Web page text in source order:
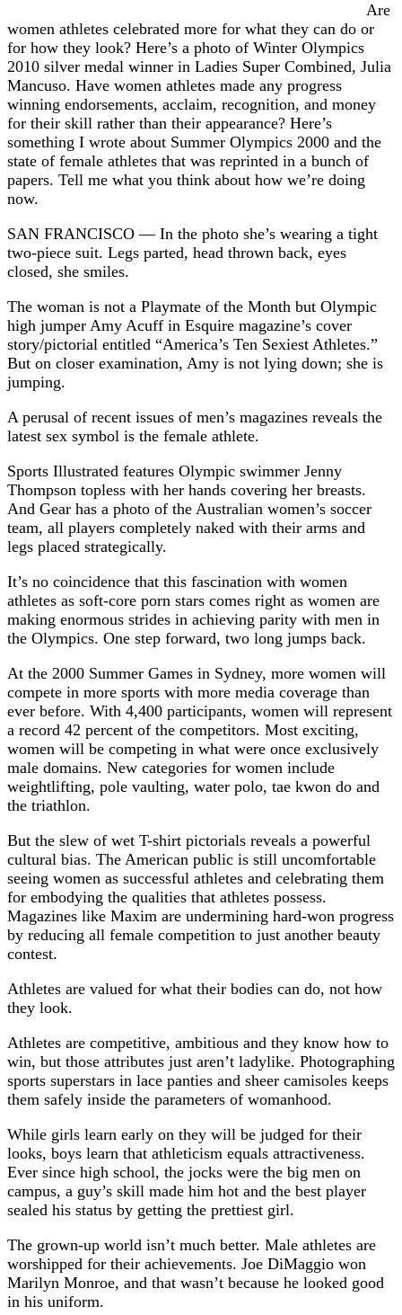
Are
women athletes celebrated more for what they can do or
for how they look? Here’s a photo of Winter Olympics
2010 silver medal winner in Ladies Super Combined, Julia
Mancuso. Have women athletes made any progress
winning endorsements, acclaim, recognition, and money
for their skill rather than their appearance? Here’s
something I wrote about Summer Olympics 2000 and the
state of female athletes that was reprinted in a bunch of
papers. Tell me what you think about how we’re doing
now.
SAN FRANCISCO — In the photo she’s wearing a tight
two-piece suit. Legs parted, head thrown back, eyes
closed, she smiles.
The woman is not a Playmate of the Month but Olympic
high jumper Amy Acuff in Esquire magazine’s cover
story/pictorial entitled “America’s Ten Sexiest Athletes.”
But on closer examination, Amy is not lying down; she is
jumping.
A perusal of recent issues of men’s magazines reveals the
latest sex symbol is the female athlete.
Sports Illustrated features Olympic swimmer Jenny
Thompson topless with her hands covering her breasts.
And Gear has a photo of the Australian women’s soccer
team, all players completely naked with their arms and
legs placed strategically.
It’s no coincidence that this fascination with women
athletes as soft-core porn stars comes right as women are
making enormous strides in achieving parity with men in
the Olympics. One step forward, two long jumps back.
At the 2000 Summer Games in Sydney, more women will
compete in more sports with more media coverage than
ever before. With 4,400 participants, women will represent
a record 42 percent of the competitors. Most exciting,
women will be competing in what were once exclusively
male domains. New categories for women include
weightlifting, pole vaulting, water polo, tae kwon do and
the triathlon.
But the slew of wet T-shirt pictorials reveals a powerful
cultural bias. The American public is still uncomfortable
seeing women as successful athletes and celebrating them
for embodying the qualities that athletes possess.
Magazines like Maxim are undermining hard-won progress
by reducing all female competition to just another beauty
contest.
Athletes are valued for what their bodies can do, not how
they look.
Athletes are competitive, ambitious and they know how to
win, but those attributes just aren’t ladylike. Photographing
sports superstars in lace panties and sheer camisoles keeps
them safely inside the parameters of womanhood.
While girls learn early on they will be judged for their
looks, boys learn that athleticism equals attractiveness.
Ever since high school, the jocks were the big men on
campus, a guy’s skill made him hot and the best player
sealed his status by getting the prettiest girl.
The grown-up world isn’t much better. Male athletes are
worshipped for their achievements. Joe DiMaggio won
Marilyn Monroe, and that wasn’t because he looked good
in his uniform.